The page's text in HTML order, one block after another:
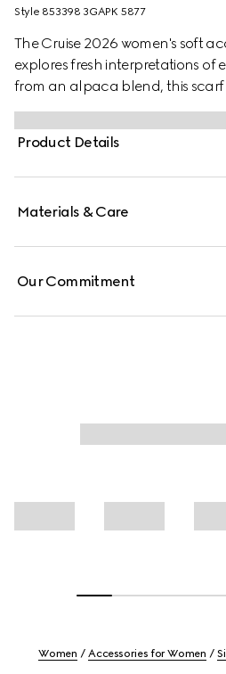
Style ‎853398 3GAPK 5877
The Cruise 2026 women's soft
explores fresh interpretations of
from an alpaca blend, this
Product Details
Materials & Care
Our Commitment
Women Accessories for Women